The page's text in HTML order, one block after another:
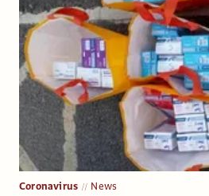
Coronavirus News